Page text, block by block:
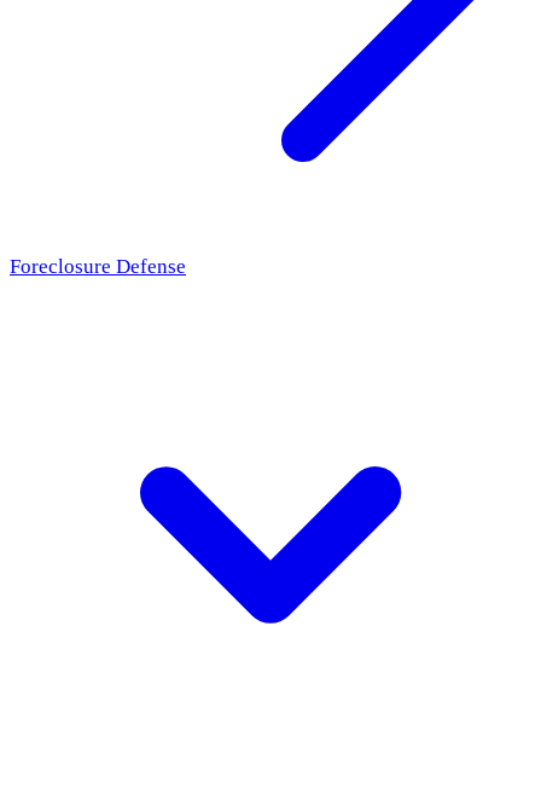
Foreclosure Defense